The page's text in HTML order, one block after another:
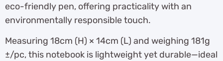
eco-friendly pen, offering practicality with an
environmentally responsible touch.
Measuring 18cm (H) × 14cm (L) and weighing 181g
±/pc, this notebook is lightweight yet durable—ideal